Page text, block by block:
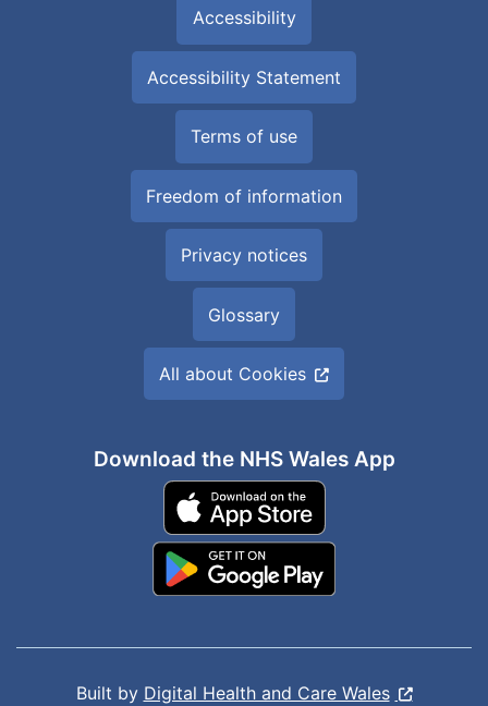
Accessibility
Accessibility Statement
Terms of use
Freedom of information
Privacy notices
Glossary
All about Cookies
Download the NHS Wales App
Built by Digital Health and Care Wales